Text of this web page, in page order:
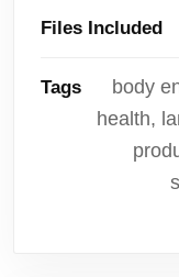
Files Included
Tags
body
health,